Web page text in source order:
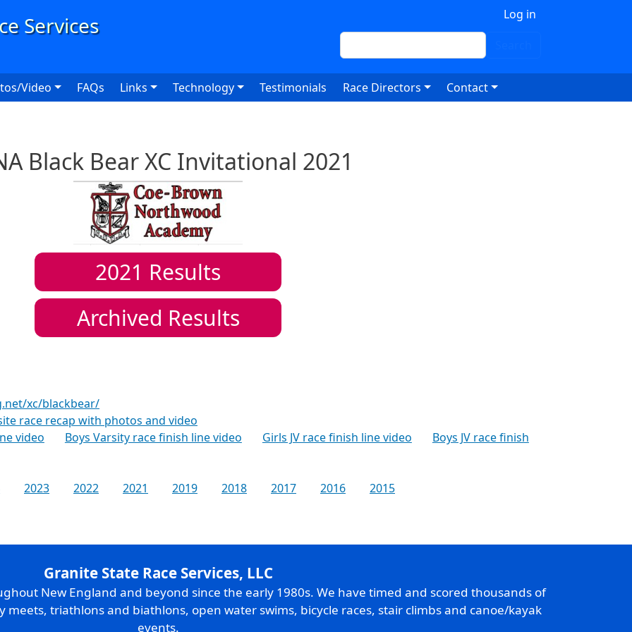
Log in
Search
Video FAQs Links Technology Testimonials Race Directors Contact
Black Bear XC Invitational 2021
2021 Results
Archived Results
xc/blackbear/
race recap with photos and video
video Boys Varsity race finish line video Girls JV race finish line video
Boys JV race finish
2023 2022 2021 2019 2018 2017 2016
2015
Granite State Race Services, LLC
New England and beyond since the early 1980s. We have timed and scored thousands of
meets, triathlons and biathlons, open water swims, bicycle races, stair climbs and canoe/kayak
events.